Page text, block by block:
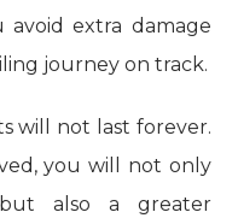
extra damage
journey on track.
will not last forever.
you will not only
also a greater